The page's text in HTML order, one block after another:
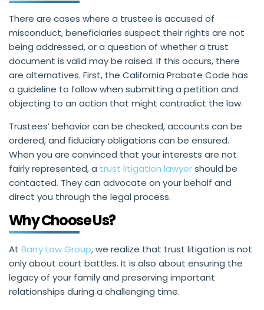
There are cases where a trustee is accused of
misconduct, beneficiaries suspect their rights are not
being addressed, or a question of whether a trust
document is valid may be raised. If this occurs, there
are alternatives. First, the California Probate Code has
a guideline to follow when submitting a petition and
objecting to an action that might contradict the law.
Trustees’ behavior can be checked, accounts can be
ordered, and fiduciary obligations can be ensured.
When you are convinced that your interests are not
fairly represented, a trust litigation lawyershould be
contacted. They can advocate on your behalf and
direct you through the legal process.
Why Choose Us?
At Barry Law Group, we realize that trust litigation is not
only about court battles. It is also about ensuring the
legacy of your family and preserving important
relationships during a challenging time.